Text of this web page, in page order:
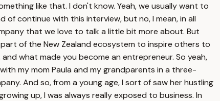
like that. I don't know. Yeah, we usually want to
of continue with this interview, but no, I mean, in all
that we love to talk a little bit more about. But
of the New Zealand ecosystem to inspire others to
what made you become an entrepreneur. So yeah,
my mom Paula and my grandparents in a three-
And so, from a young age, I sort of saw her hustling
up, I was always really exposed to business. In